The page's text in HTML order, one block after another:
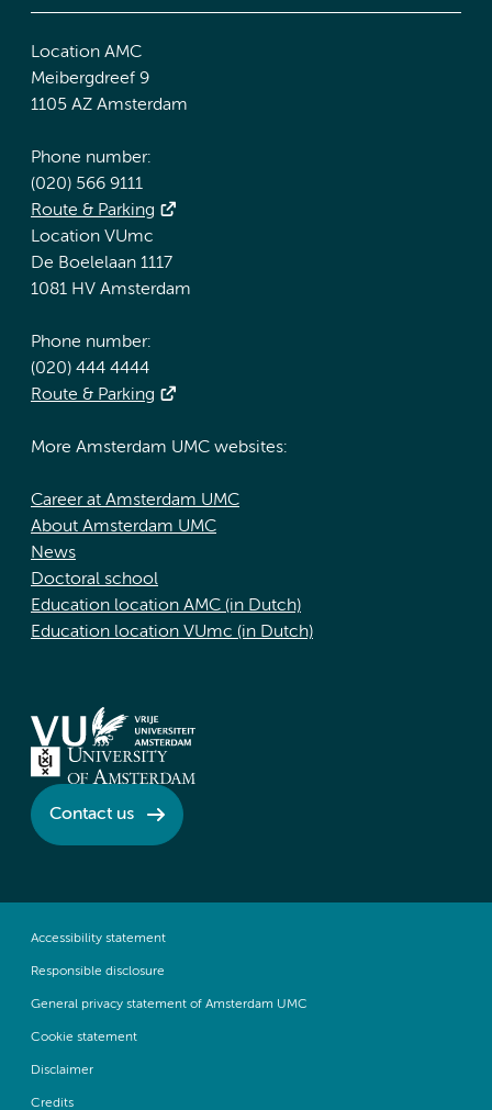
Location AMC
Meibergdreef 9
1105 AZ Amsterdam
Phone number:
(020) 566 9111
Route & Parking
Location VUmc
De Boelelaan 1117
1081 HV Amsterdam
Phone number:
(020) 444 4444
Route & Parking
More Amsterdam UMC websites:
Career at Amsterdam UMC
About Amsterdam UMC
News
Doctoral school
Education location AMC (in Dutch)
Education location VUmc (in Dutch)
Contact us
Accessibility statement
Responsible disclosure
General privacy statement of Amsterdam UMC
Cookie statement
Disclaimer
Credits